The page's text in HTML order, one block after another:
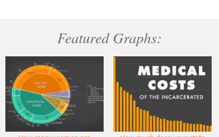
Featured Graphs: